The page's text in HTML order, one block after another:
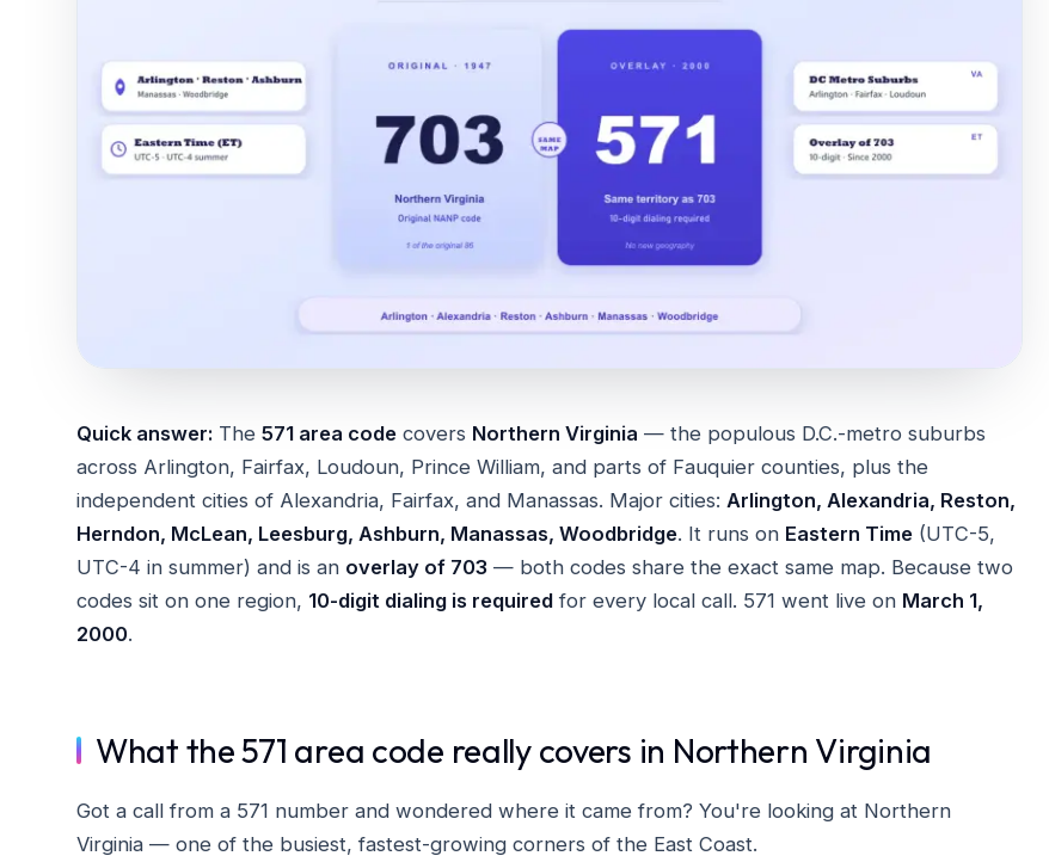
Quick answer: The 571 area code covers Northern Virginia — the populous D.C.-metro suburbs
across Arlington, Fairfax, Loudoun, Prince William, and parts of Fauquier counties, plus the
independent cities of Alexandria, Fairfax, and Manassas. Major cities: Arlington, Alexandria, Reston,
Herndon, McLean, Leesburg, Ashburn, Manassas, Woodbridge. It runs on Eastern Time (UTC-5,
UTC-4 in summer) and is an overlay of 703 — both codes share the exact same map. Because two
codes sit on one region, 10-digit dialing is required for every local call. 571 went live on March 1,
2000.
What the 571 area code really covers in Northern Virginia
Got a call from a 571 number and wondered where it came from? You're looking at Northern
Virginia — one of the busiest, fastest-growing corners of the East Coast.